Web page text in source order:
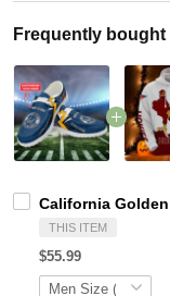
Frequently
California
THIS ITEM
$55.99